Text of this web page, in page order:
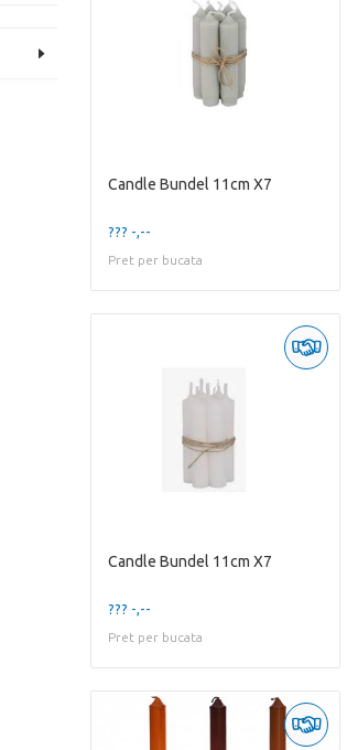
Candle Bundel 11cm X7
??? -,--
Pret per bucata
Candle Bundel 11cm X7
??? -,--
Pret per bucata